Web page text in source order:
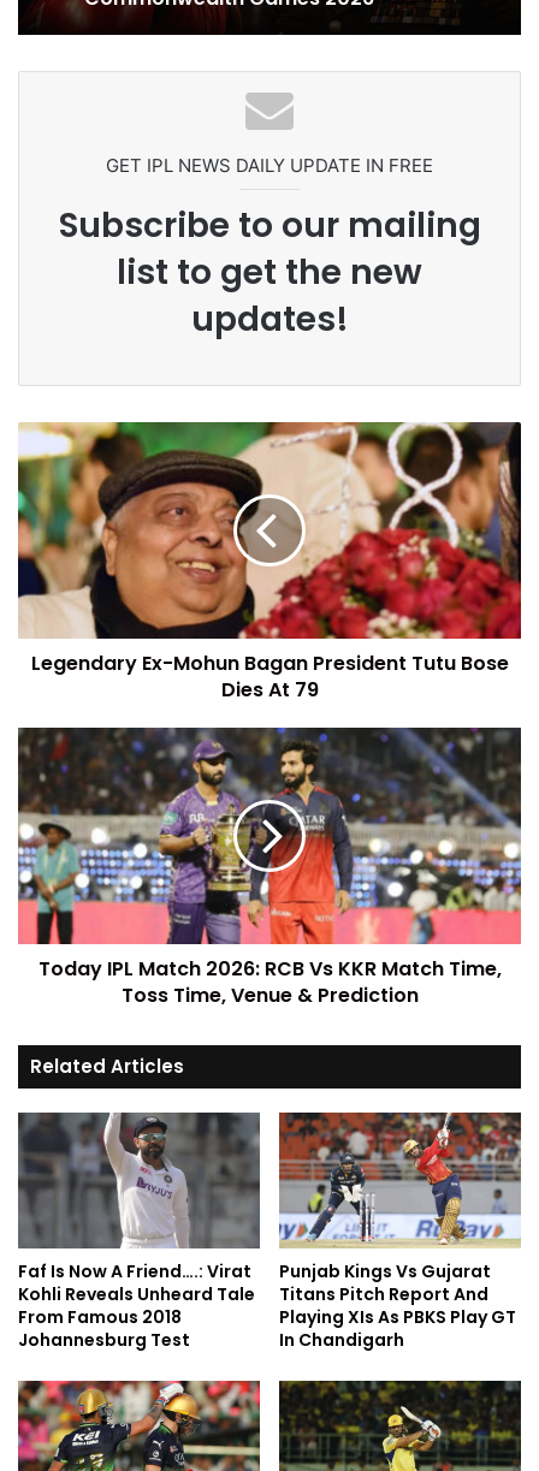
Ex-Uganada Dictator Idi Amin’s
Grandson Disqualified After
Headbutting Opponent In
Commonwealth Games 2026
GET IPL NEWS DAILY UPDATE IN FREE
Subscribe to our mailing
list to get the new
updates!
Legendary Ex-Mohun Bagan President Tutu Bose
Dies At 79
Today IPL Match 2026: RCB Vs KKR Match Time,
Toss Time, Venue & Prediction
Related Articles
Faf Is Now A Friend….: Virat
Kohli Reveals Unheard Tale
From Famous 2018
Johannesburg Test
Punjab Kings Vs Gujarat
Titans Pitch Report And
Playing XIs As PBKS Play GT
In Chandigarh